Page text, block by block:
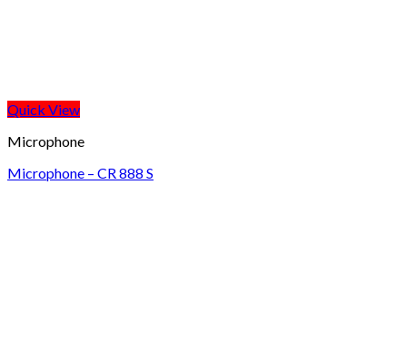
Quick View
Microphone
Microphone – CR 888 S